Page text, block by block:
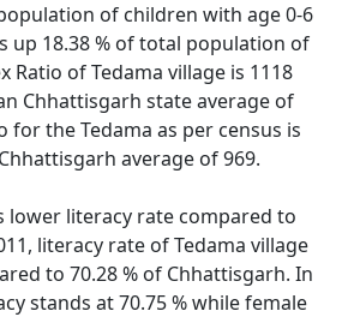
of children with age 0-6
up 18.38 % of total population of
Ratio of Tedama village is 1118
Chhattisgarh state average of
for the Tedama as per census is
average of 969.
lower literacy rate compared to
literacy rate of Tedama village
to 70.28 % of Chhattisgarh. In
stands at 70.75 % while female